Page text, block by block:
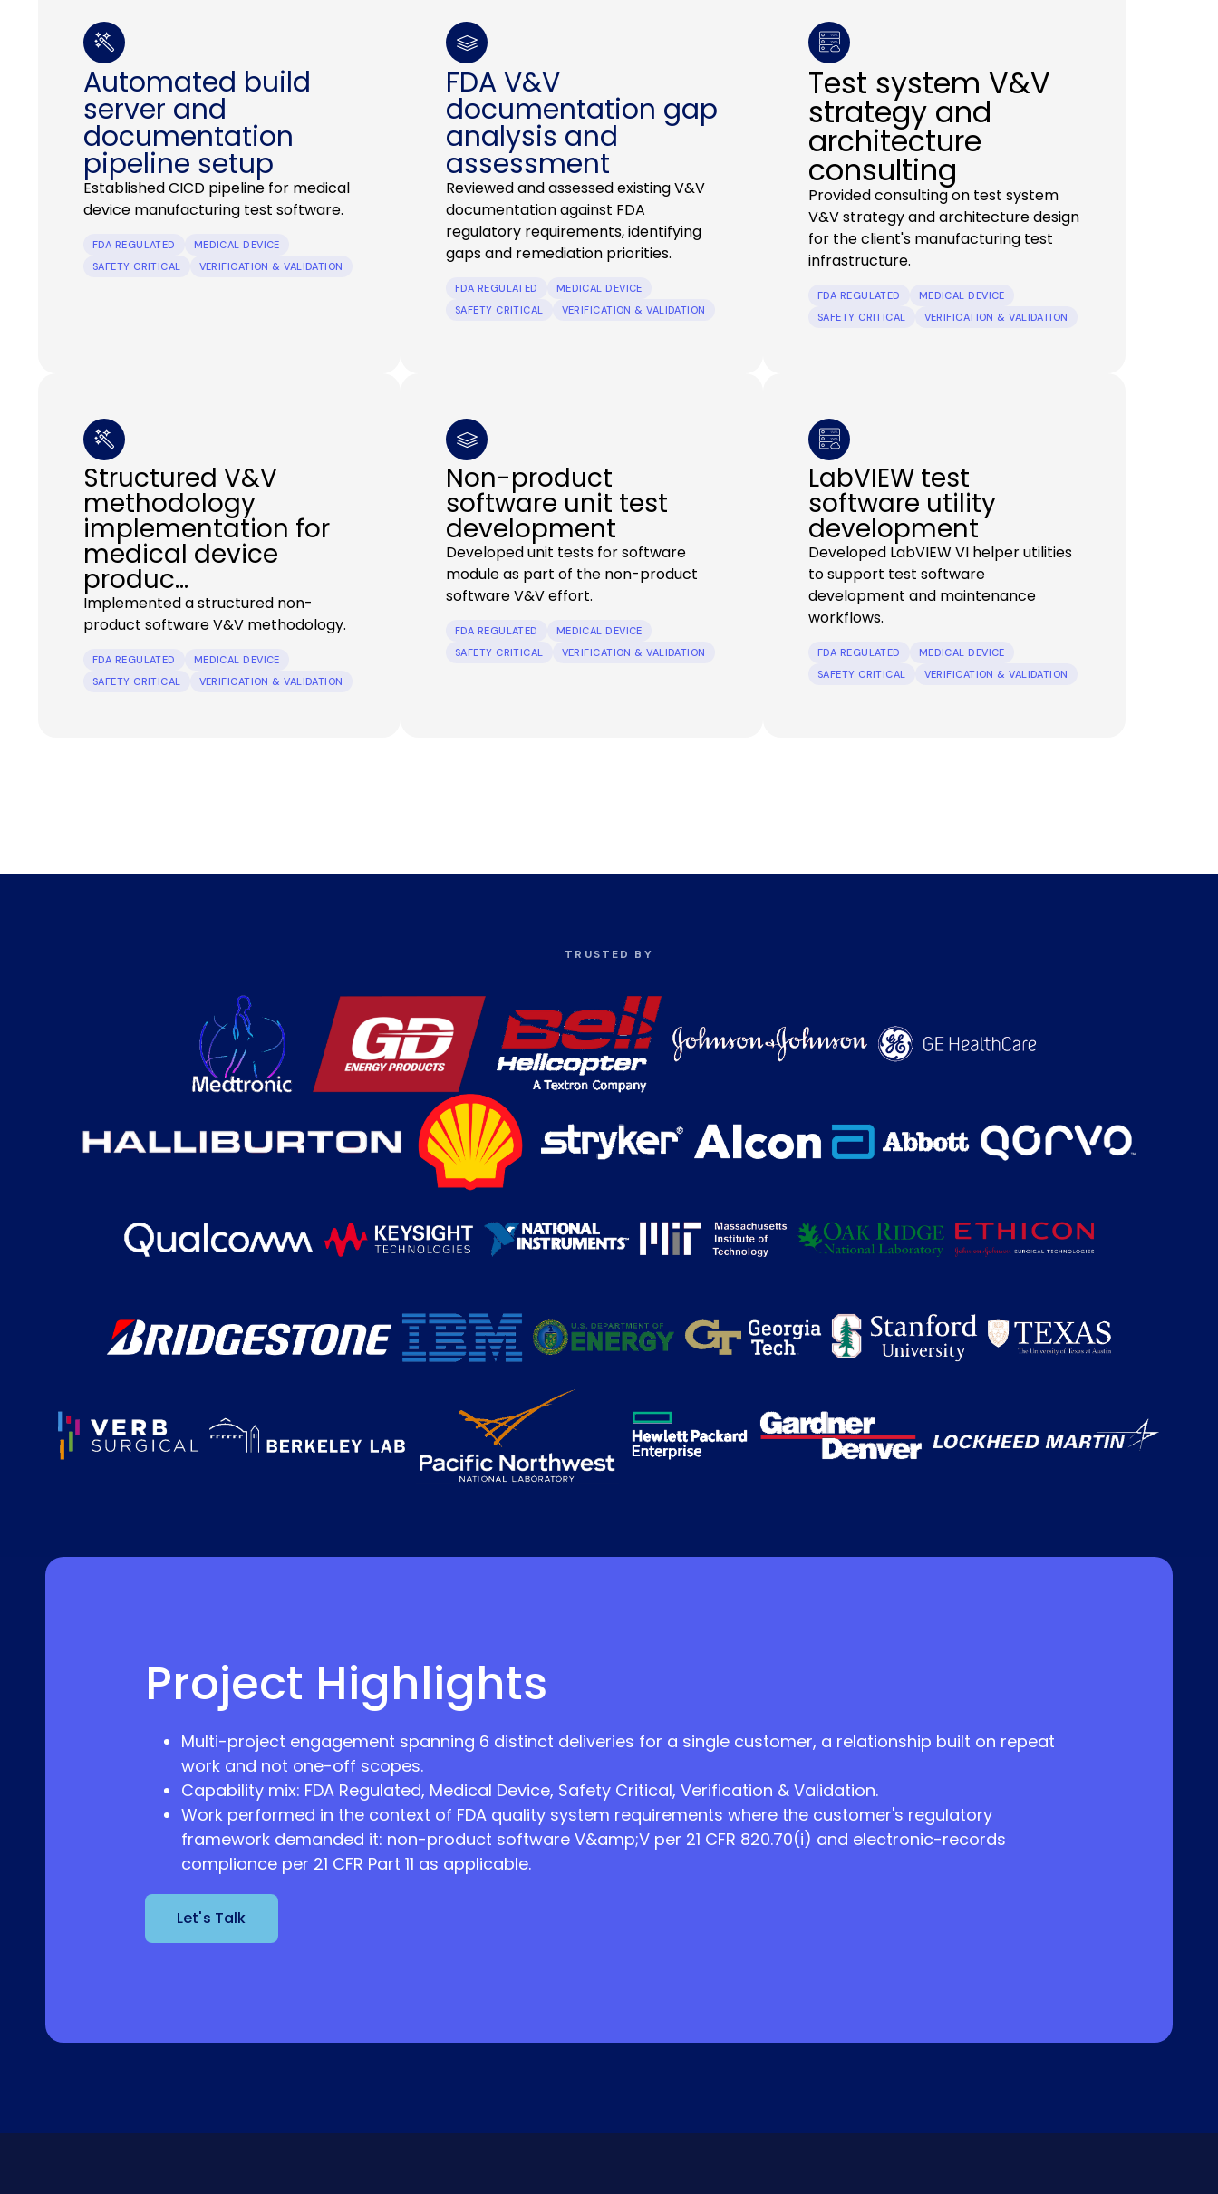
Automated build
server and
documentation
pipeline setup
Established CICD pipeline for medical
device manufacturing test software.
FDA REGULATED
MEDICAL DEVICE
SAFETY CRITICAL
VERIFICATION & VALIDATION
FDA V&V
documentation gap
analysis and
assessment
Reviewed and assessed existing V&V
documentation against FDA
regulatory requirements, identifying
gaps and remediation priorities.
FDA REGULATED
MEDICAL DEVICE
SAFETY CRITICAL
VERIFICATION & VALIDATION
Test system V&V
strategy and
architecture
consulting
Provided consulting on test system
V&V strategy and architecture design
for the client's manufacturing test
infrastructure.
FDA REGULATED
MEDICAL DEVICE
SAFETY CRITICAL
VERIFICATION & VALIDATION
Structured V&V
methodology
implementation for
medical device
produc…
Implemented a structured non-
product software V&V methodology.
FDA REGULATED
MEDICAL DEVICE
SAFETY CRITICAL
VERIFICATION & VALIDATION
Non-product
software unit test
development
Developed unit tests for software
module as part of the non-product
software V&V effort.
FDA REGULATED
MEDICAL DEVICE
SAFETY CRITICAL
VERIFICATION & VALIDATION
LabVIEW test
software utility
development
Developed LabVIEW VI helper utilities
to support test software
development and maintenance
workflows.
FDA REGULATED
MEDICAL DEVICE
SAFETY CRITICAL
VERIFICATION & VALIDATION
TRUSTED BY
Project Highlights
Multi-project engagement spanning 6 distinct deliveries for a single customer, a relationship built on repeat
work and not one-off scopes.
Capability mix: FDA Regulated, Medical Device, Safety Critical, Verification & Validation.
Work performed in the context of FDA quality system requirements where the customer's regulatory
framework demanded it: non-product software V&amp;V per 21 CFR 820.70(i) and electronic-records
compliance per 21 CFR Part 11 as applicable.
Let's Talk